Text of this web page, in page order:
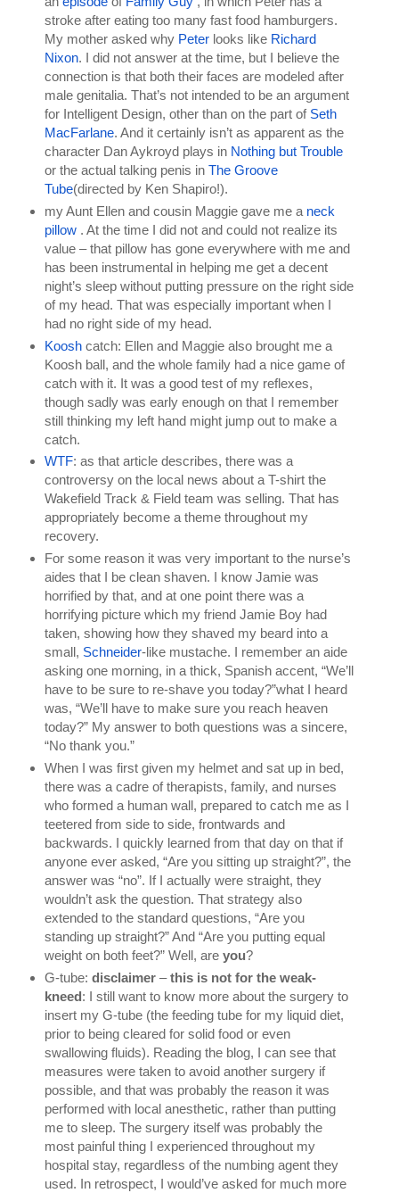
stroke after eating too many fast food hamburgers.
My mother asked why Peter looks like Richard
Nixon. I did not answer at the time, but I believe the
connection is that both their faces are modeled after
male genitalia. That’s not intended to be an argument
for Intelligent Design, other than on the part of Seth
MacFarlane. And it certainly isn’t as apparent as the
character Dan Aykroyd plays in
Nothing but Trouble
or the actual talking penis in The Groove
Tube(directed by Ken Shapiro!).
my Aunt Ellen and cousin Maggie gave me a neck
pillow . At the time I did not and could not realize its
value – that pillow has gone everywhere with me and
has been instrumental in helping me get a decent
night’s sleep without putting pressure on the right side
of my head. That was especially important when I
had no right side of my head.
Koosh catch: Ellen and Maggie also brought me a
Koosh ball, and the whole family had a nice game of
catch with it. It was a good test of my reflexes,
though sadly was early enough on that I remember
still thinking my left hand might jump out to make a
catch.
WTF: as that article describes, there was a
controversy on the local news about a T-shirt the
Wakefield Track & Field team was selling. That has
appropriately become a theme throughout my
recovery.
For some reason it was very important to the nurse’s
aides that I be clean shaven. I know Jamie was
horrified by that, and at one point there was a
horrifying picture which my friend Jamie Boy had
taken, showing how they shaved my beard into a
small, Schneider-like mustache. I remember an aide
asking one morning, in a thick, Spanish accent, “We’ll
have to be sure to re-shave you today?”what I heard
was, “We’ll have to make sure you reach heaven
today?” My answer to both questions was a sincere,
“No thank you.”
When I was first given my helmet and sat up in bed,
there was a cadre of therapists, family, and nurses
who formed a human wall, prepared to catch me as I
teetered from side to side, frontwards and
backwards. I quickly learned from that day on that if
anyone ever asked, “Are you sitting up straight?”, the
answer was “no”. If I actually were straight, they
wouldn’t ask the question. That strategy also
extended to the standard questions, “Are you
standing up straight?” And “Are you putting equal
weight on both feet?” Well, are you?
G-tube: disclaimer – this is not for the weak-
kneed: I still want to know more about the surgery to
insert my G-tube (the feeding tube for my liquid diet,
prior to being cleared for solid food or even
swallowing fluids). Reading the blog, I can see that
measures were taken to avoid another surgery if
possible, and that was probably the reason it was
performed with local anesthetic, rather than putting
me to sleep. The surgery itself was probably the
most painful thing I experienced throughout my
hospital stay, regardless of the numbing agent they
used. In retrospect, I would’ve asked for much more